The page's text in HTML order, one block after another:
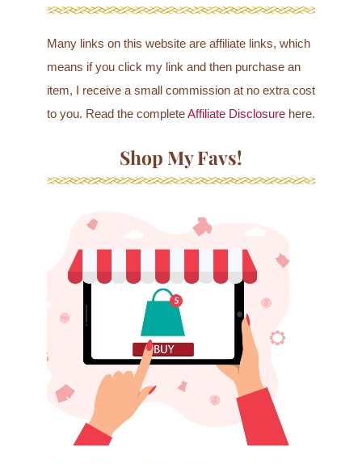
Many links on this website are affiliate links, which
means if you click my link and then purchase an
item, I receive a small commission at no extra cost
to you. Read the completeAffiliate Disclosurehere.
Shop My Favs!